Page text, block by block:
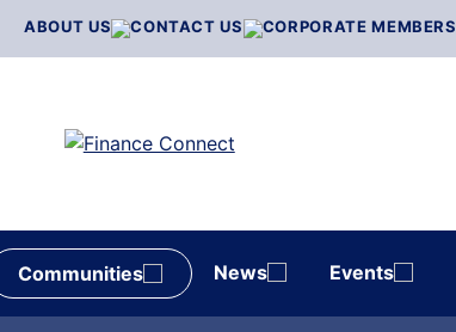
ABOUT US CONTACT US CORPORATE MEMBERS
Communities News Events